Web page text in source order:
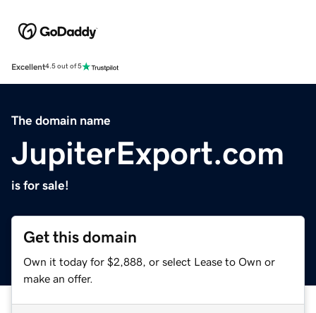
Excellent4.5 out of 5
The domain name
JupiterExport.com
is for sale!
Get this domain
Own it today for $2,888, or select Lease to Own or
make an offer.